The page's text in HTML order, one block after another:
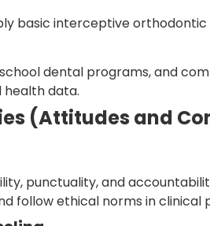
basic interceptive
dental programs, and
health data.
(Attitudes and
punctuality, and
follow ethical norms in clinical